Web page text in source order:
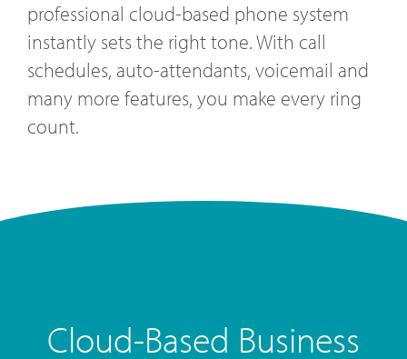
professional cloud-based phone system
instantly sets the right tone. With call
schedules, auto-attendants, voicemail and
many more features, you make every ring
count.
Cloud-Based Business